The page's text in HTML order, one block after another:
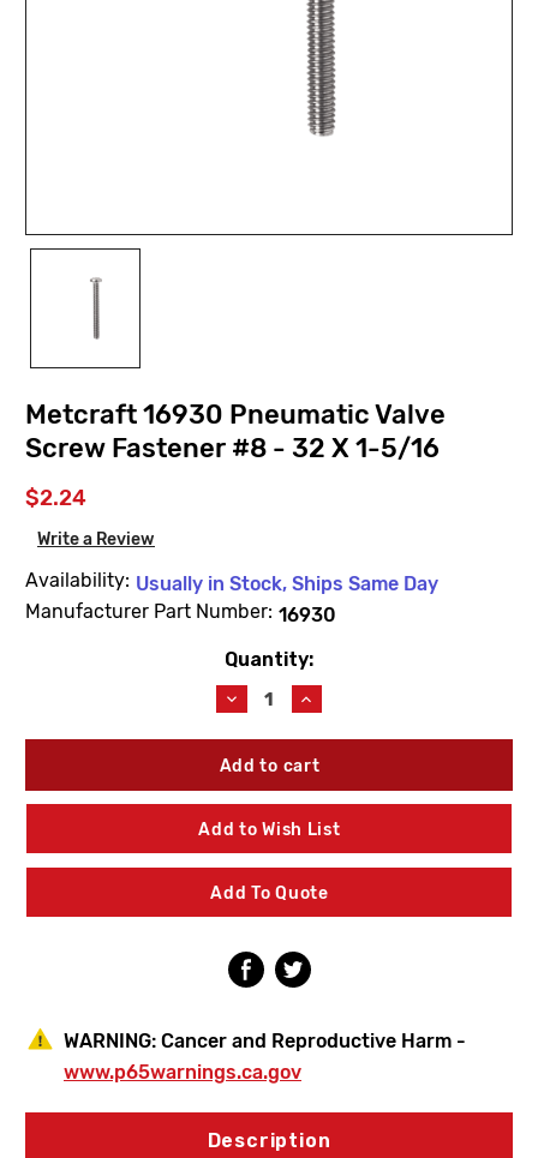
Metcraft 16930 Pneumatic Valve
Screw Fastener #8 - 32 X 1-5/16
$2.24
Write a Review
Availability: Usually in Stock, Ships Same Day
Manufacturer Part Number: 16930
Quantity:
Decrease
Quantity
of
Metcraft
Pneumatic
Valve
Screw
#8
-
32
1-
5/16
Increase
Quantity
of
Metcraft
Pneumatic
Valve
Screw
#8
-
32
1-
5/16
Add to Wish List
Add To Quote
WARNING: Cancer and Reproductive Harm -
www.p65warnings.ca.gov
Description